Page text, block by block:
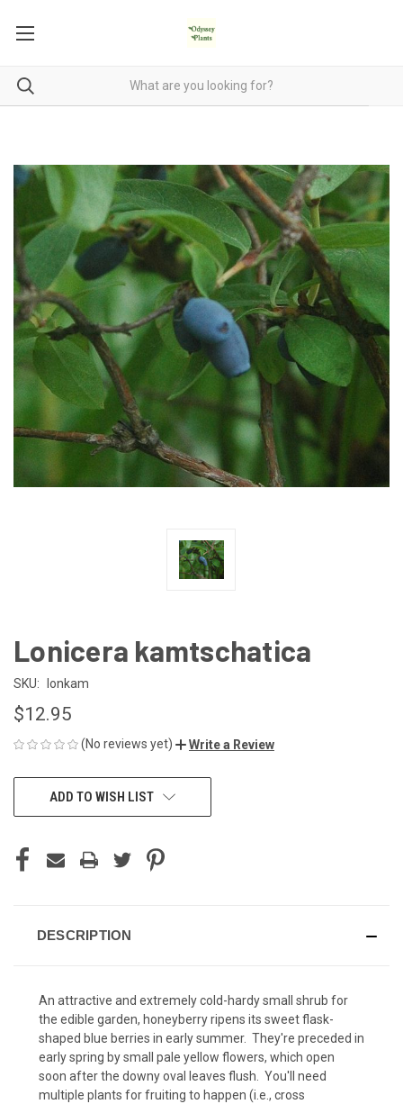
Lonicera kamtschatica
SKU: lonkam
$12.95
(No reviews yet) Write a Review
CURRENTADD TO WISH LIST
DESCRIPTION
An attractive and extremely cold-hardy small shrub for
the edible garden, honeyberry ripens its sweet flask-
shaped blue berries in early summer. They're preceded in
early spring by small pale yellow flowers, which open
soon after the downy oval leaves flush. You'll need
multiple plants for fruiting to happen (i.e., cross